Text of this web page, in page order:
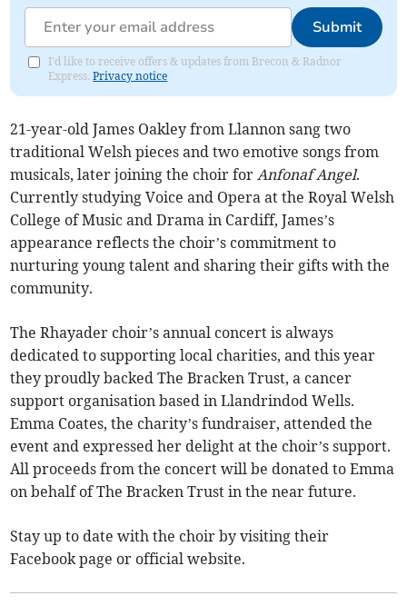
Submit
I'd like to receive offers & updates from Brecon & Radnor
Express.Privacy notice
21-year-old James Oakley from Llannon sang two
traditional Welsh pieces and two emotive songs from
musicals, later joining the choir forAnfonaf Angel.
Currently studying Voice and Opera at the Royal Welsh
College of Music and Drama in Cardiff, James’s
appearance reflects the choir’s commitment to
nurturing young talent and sharing their gifts with the
community.
The Rhayader choir’s annual concert is always
dedicated to supporting local charities, and this year
they proudly backed The Bracken Trust, a cancer
support organisation based in Llandrindod Wells.
Emma Coates, the charity’s fundraiser, attended the
event and expressed her delight at the choir’s support.
All proceeds from the concert will be donated to Emma
on behalf of The Bracken Trust in the near future.
Stay up to date with the choir by visiting their
Facebook page or official website.